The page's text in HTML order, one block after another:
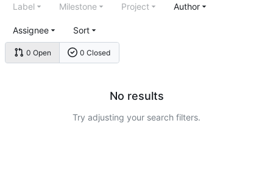
0 Open 0 Closed
Label Milestone Project Author
Assignee Sort
No results
Try adjusting your search filters.